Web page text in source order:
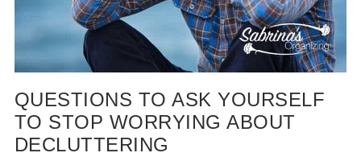
QUESTIONS TO ASK YOURSELF
TO STOP WORRYING ABOUT
DECLUTTERING